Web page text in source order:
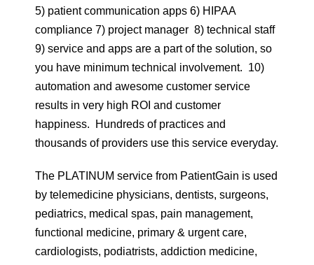
5) patient communication apps 6) HIPAA
compliance 7) project manager 8) technical staff
9) service and apps are a part of the solution, so
you have minimum technical involvement. 10)
automation and awesome customer service
results in very high ROI and customer
happiness. Hundreds of practices and
thousands of providers use this service everyday.
The PLATINUM service from PatientGain is used
by telemedicine physicians, dentists, surgeons,
pediatrics, medical spas, pain management,
functional medicine, primary & urgent care,
cardiologists, podiatrists, addiction medicine,